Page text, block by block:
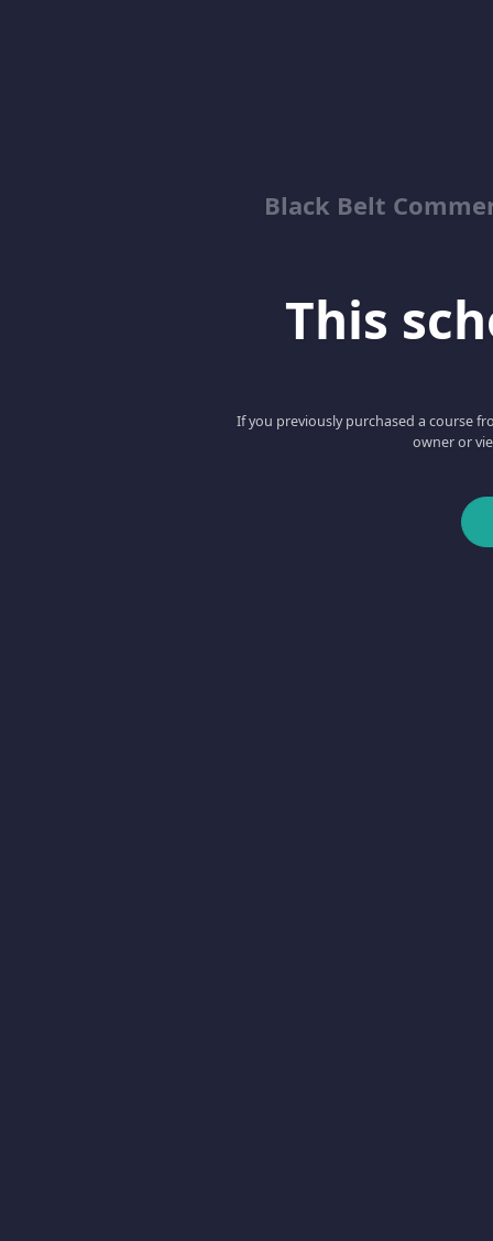
Black Belt
This
If you previously purchased a course
owner or